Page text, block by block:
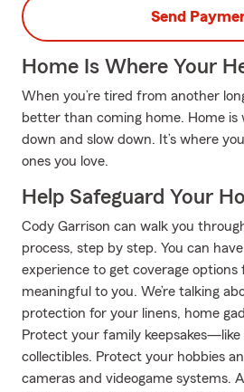
Send
Home Is Where Your
When you’re tired from another
better than coming home. Home is
down and slow down. It’s where
ones you love.
Help Safeguard Your
Cody Garrison can walk you
process, step by step. You can
experience to get coverage options
meaningful to you. We’re talking
protection for your linens, home
Protect your family keepsakes—like
collectibles. Protect your hobbies
cameras and videogame systems.